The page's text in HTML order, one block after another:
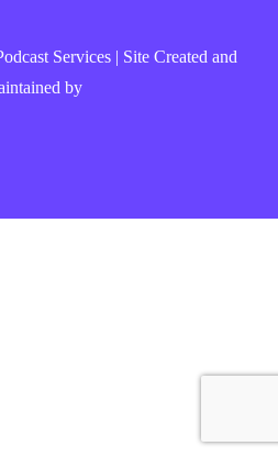
Services | Site Created and
by